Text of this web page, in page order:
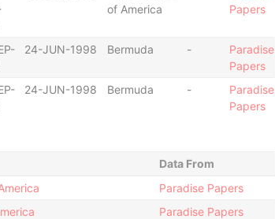
of America
Papers
24-JUN-1998 Bermuda -
Paradise
Papers
24-JUN-1998 Bermuda -
Paradise
Papers
Data From
Paradise Papers
Paradise Papers